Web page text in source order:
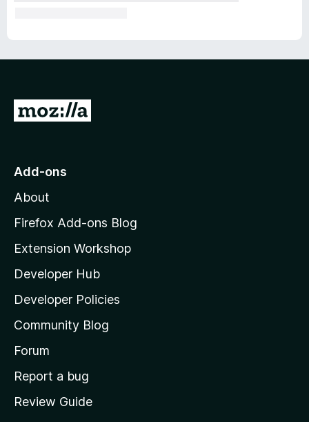
G
o
o
z
l
l
a
s
h
o
e
Add-ons
About
Firefox Add-ons Blog
Extension Workshop
Developer Hub
Developer Policies
Community Blog
Forum
Report a bug
Review Guide